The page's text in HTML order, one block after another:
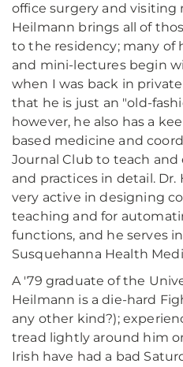
office surgery and visiting
Heilmann brings all of
to the residency; many of
and mini-lectures begin
when I was back in
that he is just an "old-
however, he also has a
based medicine and
Journal Club to teach
and practices in detail. Dr.
very active in designing
teaching and for
functions, and he serves
Susquehanna Health
A '79 graduate of the
Heilmann is a die-hard
any other kind?);
tread lightly around him
Irish have had a bad